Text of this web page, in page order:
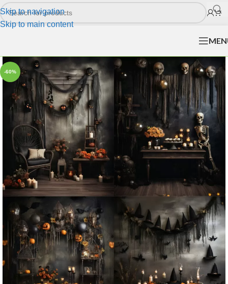
Skip to navigation
Skip to main content
-60%